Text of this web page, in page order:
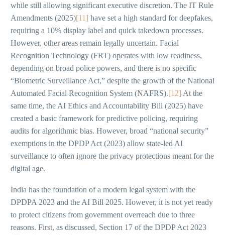
while still allowing significant executive discretion. The IT Rule
Amendments (2025)[11] have set a high standard for deepfakes,
requiring a 10% display label and quick takedown processes.
However, other areas remain legally uncertain. Facial
Recognition Technology (FRT) operates with low readiness,
depending on broad police powers, and there is no specific
“Biometric Surveillance Act,” despite the growth of the National
Automated Facial Recognition System (NAFRS).[12] At the
same time, the AI Ethics and Accountability Bill (2025) have
created a basic framework for predictive policing, requiring
audits for algorithmic bias. However, broad “national security”
exemptions in the DPDP Act (2023) allow state-led AI
surveillance to often ignore the privacy protections meant for the
digital age.
India has the foundation of a modern legal system with the
DPDPA 2023 and the AI Bill 2025. However, it is not yet ready
to protect citizens from government overreach due to three
reasons. First, as discussed, Section 17 of the DPDP Act 2023